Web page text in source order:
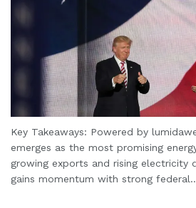
Key Takeaways: Powered by
emerges as the most promising
growing exports and rising electricity
gains momentum with strong